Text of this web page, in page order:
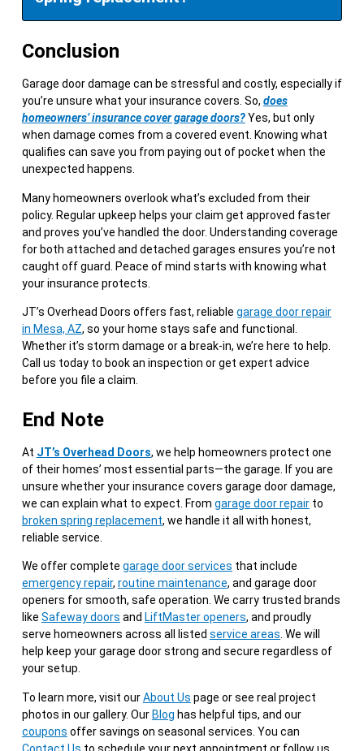
Conclusion
Garage door damage can be stressful and costly, especially if
you’re unsure what your insurance covers. So, does
homeowners’ insurance cover garage doors?Yes, but only
when damage comes from a covered event. Knowing what
qualifies can save you from paying out of pocket when the
unexpected happens.
Many homeowners overlook what’s excluded from their
policy. Regular upkeep helps your claim get approved faster
and proves you’ve handled the door. Understanding coverage
for both attached and detached garages ensures you’re not
caught off guard. Peace of mind starts with knowing what
your insurance protects.
JT’s Overhead Doors offers fast, reliable garage door repair
in Mesa, AZ, so your home stays safe and functional.
Whether it’s storm damage or a break-in, we’re here to help.
Call us today to book an inspection or get expert advice
before you file a claim.
End Note
At JT’s Overhead Doors, we help homeowners protect one
of their homes’ most essential parts—the garage. If you are
unsure whether your insurance covers garage door damage,
we can explain what to expect. From garage door repairto
broken spring replacement, we handle it all with honest,
reliable service.
We offer complete garage door services that include
emergency repair, routine maintenance, and garage door
openers for smooth, safe operation. We carry trusted brands
like Safeway doors and LiftMaster openers, and proudly
serve homeowners across all listed service areas. We will
help keep your garage door strong and secure regardless of
your setup.
To learn more, visit ourAbout Us page or see real project
photos in our gallery. Our Blog has helpful tips, and our
coupons offer savings on seasonal services. You can
Contact Us to schedule your next appointment or follow us